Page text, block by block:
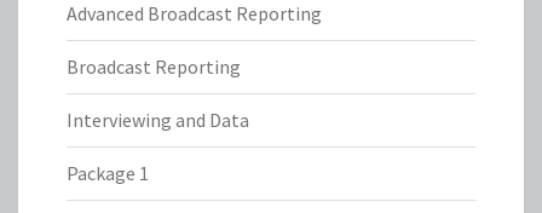
Advanced Broadcast Reporting
Broadcast Reporting
Interviewing and Data
Package 1